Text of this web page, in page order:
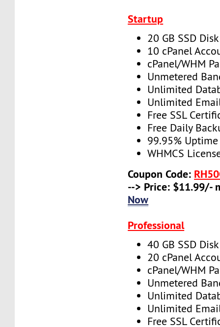
Startup
20 GB SSD
10 cPanel
cPanel/WHM
Unmetered
Unlimited
Unlimited
Free SSL
Free Daily
99.95% Uptime
WHMCS
Coupon Code:
--> Price: $11.99/-
Now
Professional
40 GB SSD
20 cPanel
cPanel/WHM
Unmetered
Unlimited
Unlimited
Free SSL